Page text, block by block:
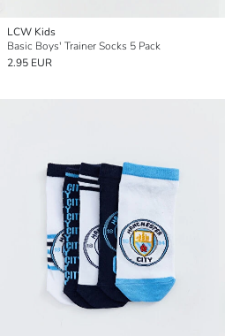
LCW Kids
Basic Boys' Trainer Socks 5 Pack
2.95 EUR